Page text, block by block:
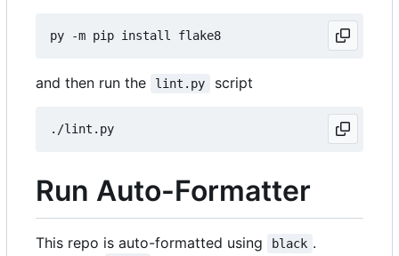
and then run the lint.py script
Run Auto-Formatter
This repo is auto-formatted using black .